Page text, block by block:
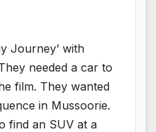
Journey’ with
needed a car to
film. They wanted
in Mussoorie.
find an SUV at a